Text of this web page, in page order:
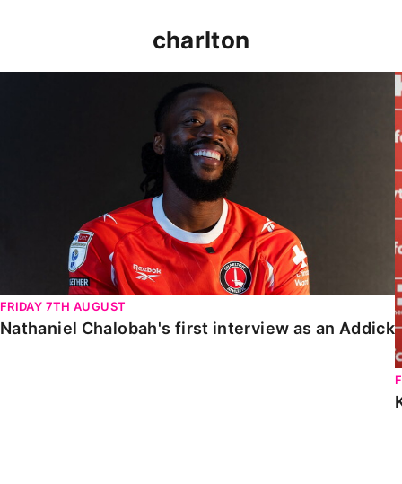
charlton
FRIDAY 7TH AUGUST
Nathaniel Chalobah's first interview as an Addick